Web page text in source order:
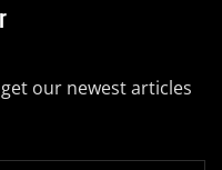
our newest articles